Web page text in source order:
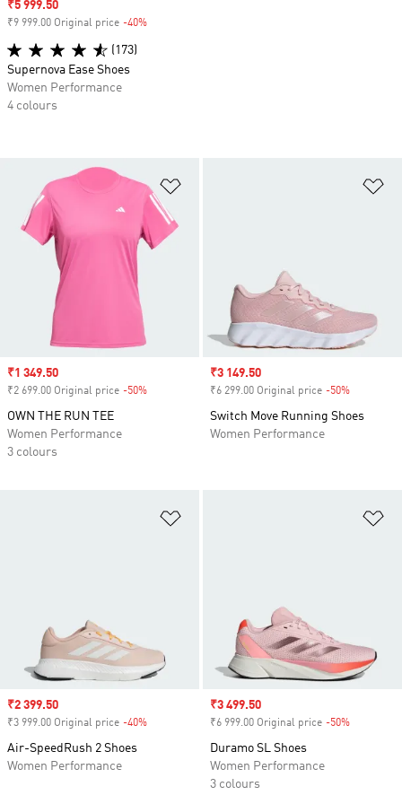
Sale price
₹1 349.50
₹2 699.00 Original price -50%
OWN THE RUN TEE
Women Performance
3 colours
Sale price
₹3 149.50
₹6 299.00 Original price -50%
Switch Move Running Shoes
Women Performance
Sale price
₹2 399.50
₹3 999.00 Original price -40%
Air-SpeedRush 2 Shoes
Women Performance
Sale price
₹3 499.50
₹6 999.00 Original price -50%
Duramo SL Shoes
Women Performance
3 colours
Sale price
₹5 999.50
₹9 999.00 Original price -40%
(173)
Supernova Ease Shoes
Women Performance
4 colours